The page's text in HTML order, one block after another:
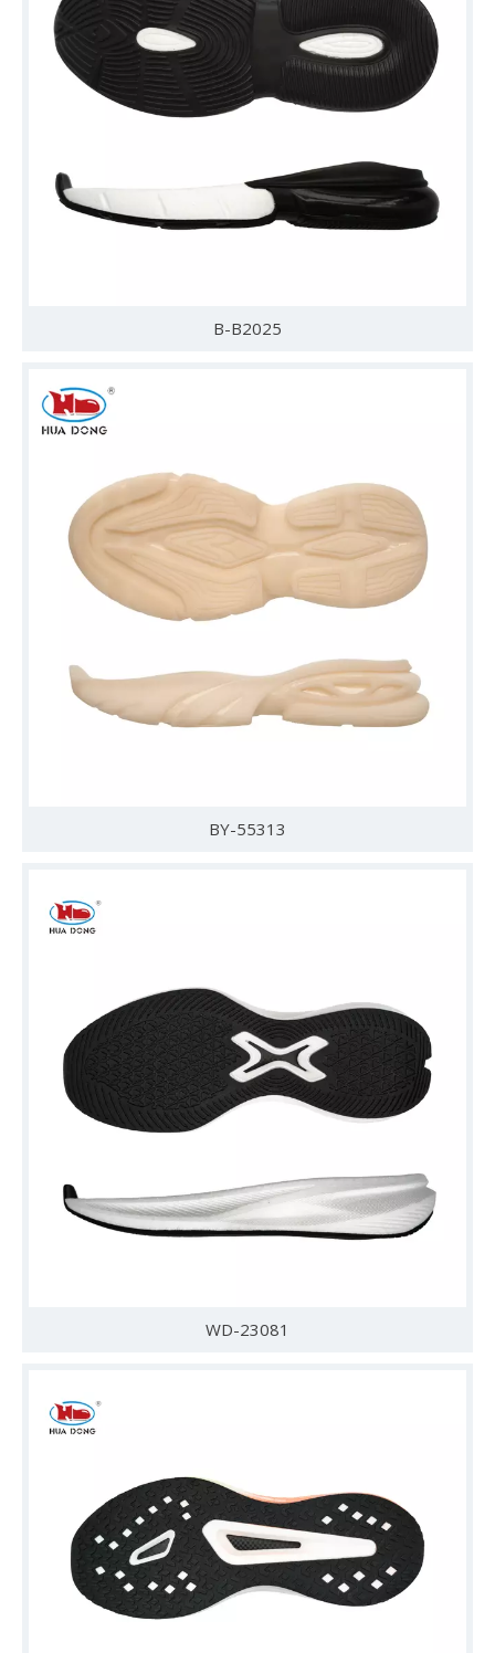
B-B2025
BY-55313
WD-23081